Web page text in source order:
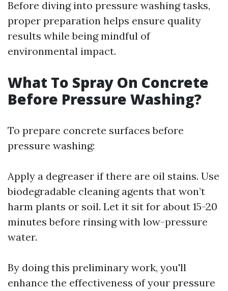
Before diving into pressure washing tasks,
proper preparation helps ensure quality
results while being mindful of
environmental impact.
What To Spray On Concrete
Before Pressure Washing?
To prepare concrete surfaces before
pressure washing:
Apply a degreaser if there are oil stains. Use
biodegradable cleaning agents that won’t
harm plants or soil. Let it sit for about 15-20
minutes before rinsing with low-pressure
water.
By doing this preliminary work, you'll
enhance the effectiveness of your pressure